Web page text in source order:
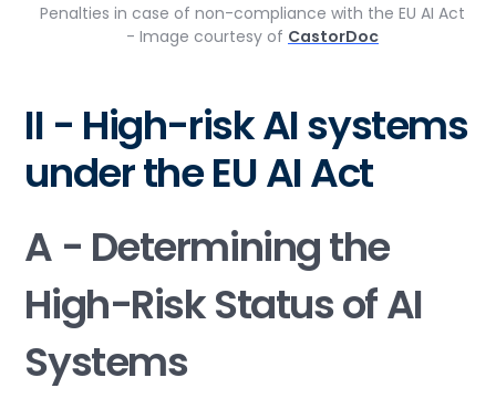
Penalties in case of non-compliance with the EU AI Act
- Image courtesy of CastorDoc
II - High-risk AI systems
under the EU AI Act
A - Determining the
High-Risk Status of AI
Systems